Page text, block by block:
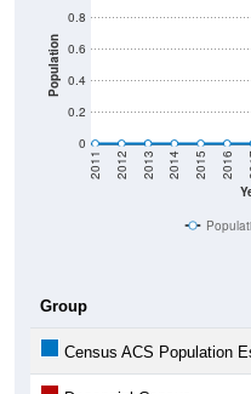
Population
0
0.2
0.4
0.6
0.8
2011 2012 2013 2014 2015 2016
Group
Census ACS Population